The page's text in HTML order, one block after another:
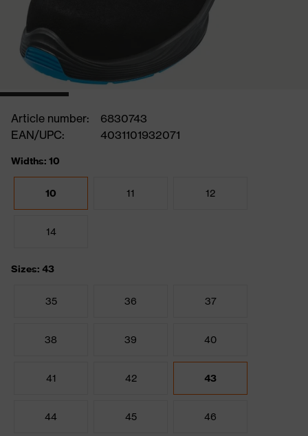
Article number:
6830743
EAN/UPC:
4031101932071
Widths: 10
10 11 12
14
Sizes: 43
35 36 37
38 39 40
41 42 43
44 45 46